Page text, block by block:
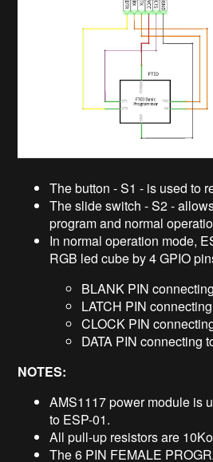
The button - S1 - is used to
The slide switch - S2 -
program and normal
In normal operation mode,
RGB led cube by 4 GPIO
BLANK PIN
LATCH PIN
CLOCK PIN
DATA PIN connecting
NOTES:
AMS1117 power module is
to ESP-01.
All pull-up resistors are
The 6 PIN FEMALE